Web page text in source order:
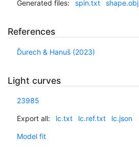
Generated files: spin.txt shape.obj
References
Ďurech & Hanuš (2023)
Light curves
23985
Export all: lc.txt lc.ref.txt lc.json
Model fit